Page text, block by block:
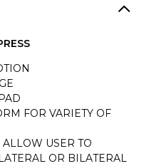
FOR VARIETY OF
USER TO
OR BILATERAL